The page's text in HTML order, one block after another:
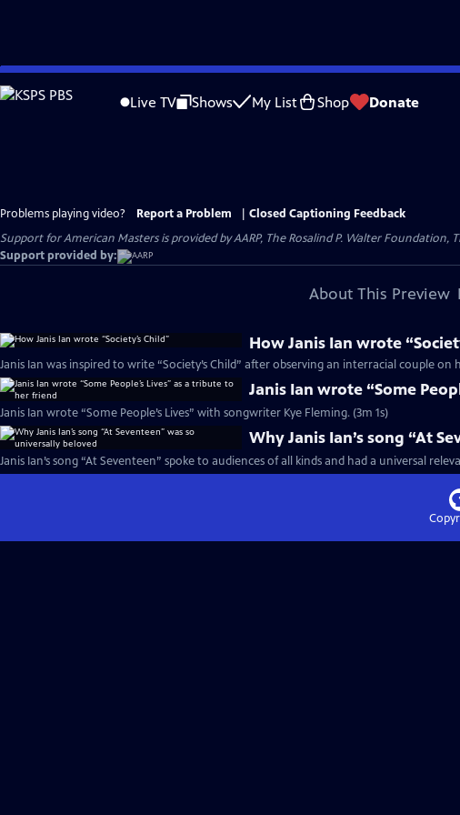
Skip
to
Live TV Shows My List Shop Donate
Problems playing video? Report a Problem
Closed Captioning Feedback
Support for American Masters is provided by AARP, The Rosalind P. Walter
Support provided by:
About This Preview
How Janis Ian wrote
Janis Ian was inspired to write “Society’s Child” after observing an interracial couple on
Janis Ian wrote “Some
Janis Ian wrote “Some People’s Lives” with songwriter Kye Fleming. (3m 1s)
Why Janis Ian’s song “At
Janis Ian’s song “At Seventeen” spoke to audiences of all kinds and had a universal